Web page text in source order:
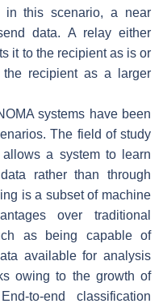
in this scenario, a near
data. A relay either
it to the recipient as is or
recipient as a larger
systems have been
The field of study
allows a system to learn
rather than through
is a subset of machine
over traditional
as being capable of
available for analysis
owing to the growth of
to-end classification